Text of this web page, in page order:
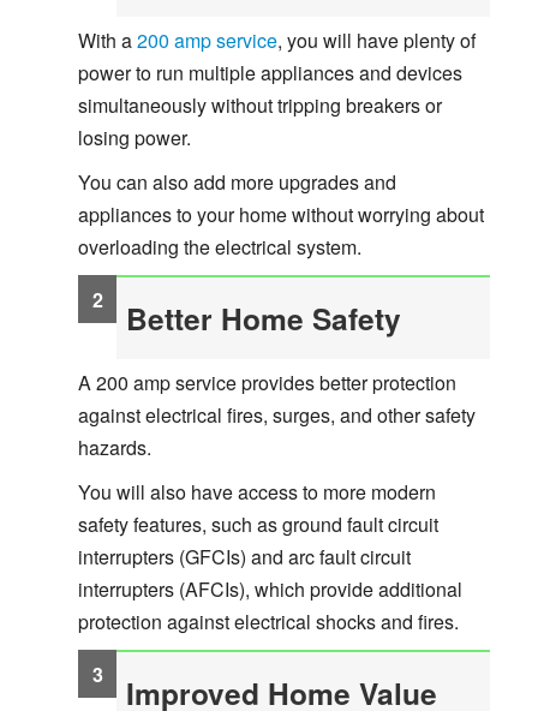
With a200 amp service, you will have plenty of
power to run multiple appliances and devices
simultaneously without tripping breakers or
losing power.
You can also add more upgrades and
appliances to your home without worrying about
overloading the electrical system.
Better Home Safety
A 200 amp service provides better protection
against electrical fires, surges, and other safety
hazards.
You will also have access to more modern
safety features, such as ground fault circuit
interrupters (GFCIs) and arc fault circuit
interrupters (AFCIs), which provide additional
protection against electrical shocks and fires.
Improved Home Value